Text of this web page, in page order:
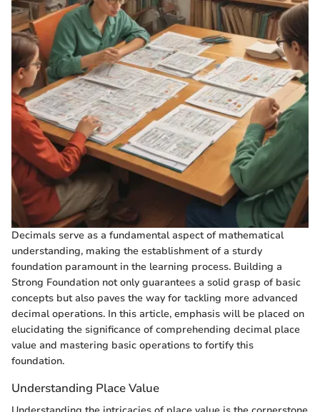
Decimals serve as a fundamental aspect of mathematical
understanding, making the establishment of a sturdy
foundation paramount in the learning process. Building a
Strong Foundation not only guarantees a solid grasp of basic
concepts but also paves the way for tackling more advanced
decimal operations. In this article, emphasis will be placed on
elucidating the significance of comprehending decimal place
value and mastering basic operations to fortify this
foundation.
Understanding Place Value